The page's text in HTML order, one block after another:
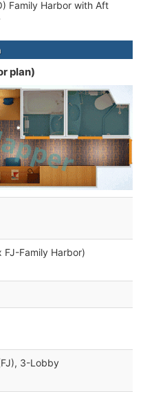
Family Harbor with Aft
plan)
FJ-Family Harbor)
3-Lobby